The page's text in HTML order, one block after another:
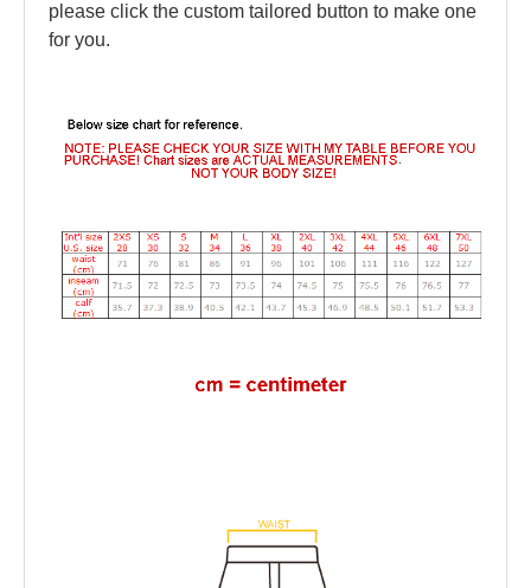
please click the custom tailored button to make one
for you.